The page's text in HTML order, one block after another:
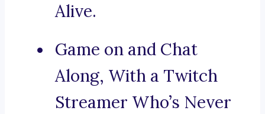
Alive.
Game on and Chat
Along, With a Twitch
Streamer Who’s Never